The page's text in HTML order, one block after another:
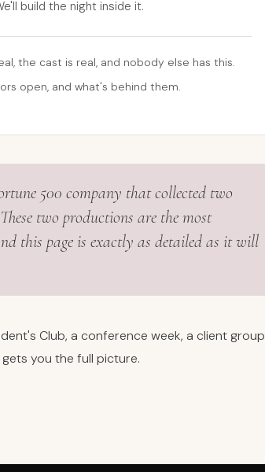
build the night inside it.
the cast is real, and nobody else has this.
open, and what's behind them.
500 company that collected two
two productions are the most
this page is exactly as detailed as it will
Club, a conference week, a client group
you the full picture.